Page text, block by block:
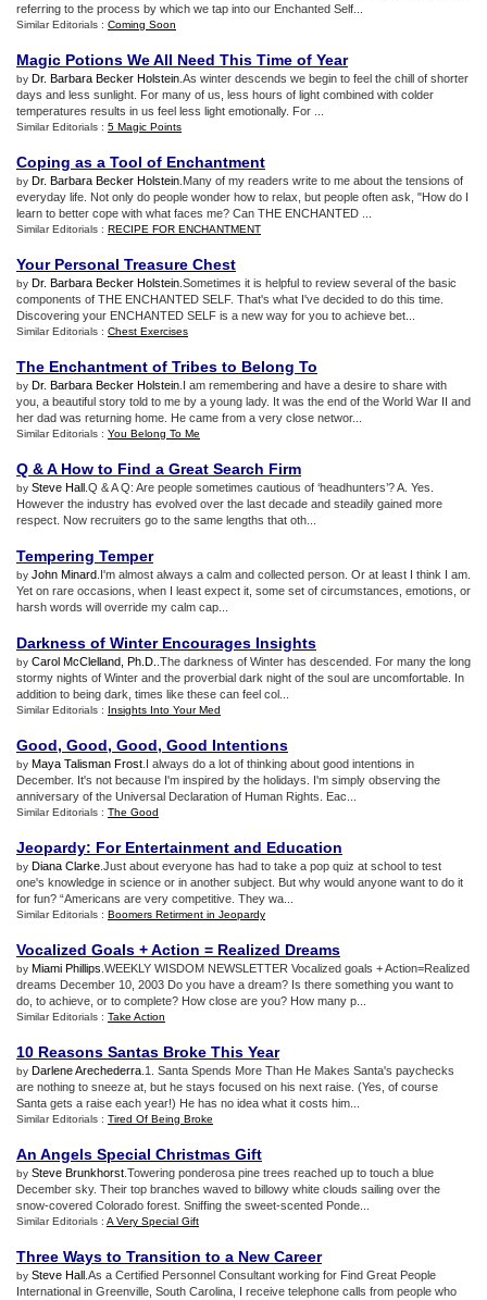
referring to the process by which we tap into our Enchanted Self...
Similar Editorials : Coming Soon
Magic Potions We All Need This Time of Year
by Dr. Barbara Becker Holstein .As winter descends we begin to feel the chill of shorter
days and less sunlight. For many of us, less hours of light combined with colder
temperatures results in us feel less light emotionally. For ...
Similar Editorials : 5 Magic Points
Coping as a Tool of Enchantment
by Dr. Barbara Becker Holstein .Many of my readers write to me about the tensions of
everyday life. Not only do people wonder how to relax, but people often ask, "How do I
learn to better cope with what faces me? Can THE ENCHANTED ...
Similar Editorials : RECIPE FOR ENCHANTMENT
Your Personal Treasure Chest
by Dr. Barbara Becker Holstein .Sometimes it is helpful to review several of the basic
components of THE ENCHANTED SELF. That's what I've decided to do this time.
Discovering your ENCHANTED SELF is a new way for you to achieve bet...
Similar Editorials : Chest Exercises
The Enchantment of Tribes to Belong To
by Dr. Barbara Becker Holstein .I am remembering and have a desire to share with
you, a beautiful story told to me by a young lady. It was the end of the World War II and
her dad was returning home. He came from a very close networ...
Similar Editorials : You Belong To Me
Q &A How to Find a Great Search Firm
by Steve Hall .Q & A Q: Are people sometimes cautious of ‘headhunters’? A. Yes.
However the industry has evolved over the last decade and steadily gained more
respect. Now recruiters go to the same lengths that oth...
Tempering Temper
by John Minard .I'm almost always a calm and collected person. Or at least I think I am.
Yet on rare occasions, when I least expect it, some set of circumstances, emotions, or
harsh words will override my calm cap...
Darkness of Winter Encourages Insights
by Carol McClelland, Ph.D. .The darkness of Winter has descended. For many the long
stormy nights of Winter and the proverbial dark night of the soul are uncomfortable. In
addition to being dark, times like these can feel col...
Similar Editorials : Insights Into Your Med
Good, Good, Good, Good Intentions
by Maya Talisman Frost .I always do a lot of thinking about good intentions in
December. It's not because I'm inspired by the holidays. I'm simply observing the
anniversary of the Universal Declaration of Human Rights. Eac...
Similar Editorials : The Good
Jeopardy: For Entertainment and Education
by Diana Clarke .Just about everyone has had to take a pop quiz at school to test
one's knowledge in science or in another subject. But why would anyone want to do it
for fun? “Americans are very competitive. They wa...
Similar Editorials : Boomers Retirment in Jeopardy
Vocalized Goals + Action = Realized Dreams
by Miami Phillips .WEEKLY WISDOM NEWSLETTER Vocalized goals + Action=Realized
dreams December 10, 2003 Do you have a dream? Is there something you want to
do, to achieve, or to complete? How close are you? How many p...
Similar Editorials : Take Action
10 Reasons Santas Broke This Year
by Darlene Arechederra .1. Santa Spends More Than He Makes Santa's paychecks
are nothing to sneeze at, but he stays focused on his next raise. (Yes, of course
Santa gets a raise each year!) He has no idea what it costs him...
Similar Editorials : Tired Of Being Broke
An Angels Special Christmas Gift
by Steve Brunkhorst .Towering ponderosa pine trees reached up to touch a blue
December sky. Their top branches waved to billowy white clouds sailing over the
snow-covered Colorado forest. Sniffing the sweet-scented Ponde...
Similar Editorials : A Very Special Gift
Three Ways to Transition to a New Career
by Steve Hall .As a Certified Personnel Consultant working for Find Great People
International in Greenville, South Carolina, I receive telephone calls from people who